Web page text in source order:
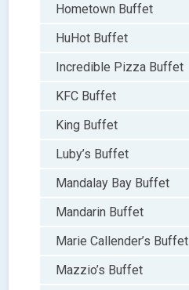
Hometown Buffet
HuHot Buffet
Incredible Pizza Buffet
KFC Buffet
King Buffet
Luby’s Buffet
Mandalay Bay Buffet
Mandarin Buffet
Marie Callender’s Buffet
Mazzio’s Buffet